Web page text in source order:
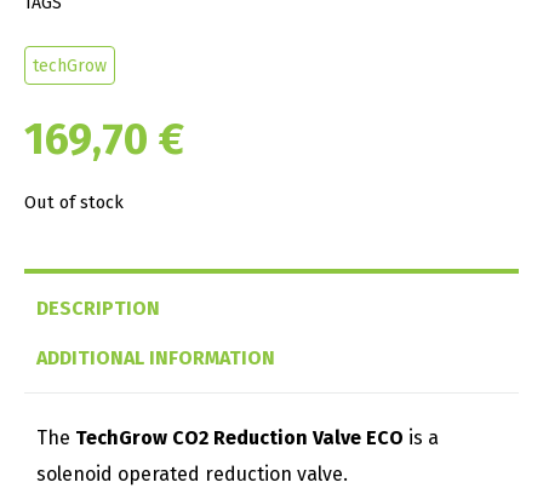
techGrow
169,70 €
Out of stock
DESCRIPTION
ADDITIONAL INFORMATION
The TechGrow CO2 Reduction Valve ECO is a
solenoid operated reduction valve.